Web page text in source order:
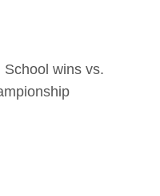
wins vs.